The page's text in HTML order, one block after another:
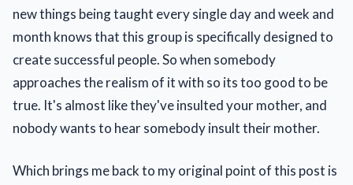
new things being taught every single day and week and
month knows that this group is specifically designed to
create successful people. So when somebody
approaches the realism of it with so its too good to be
true. It's almost like they've insulted your mother, and
nobody wants to hear somebody insult their mother.
Which brings me back to my original point of this post is